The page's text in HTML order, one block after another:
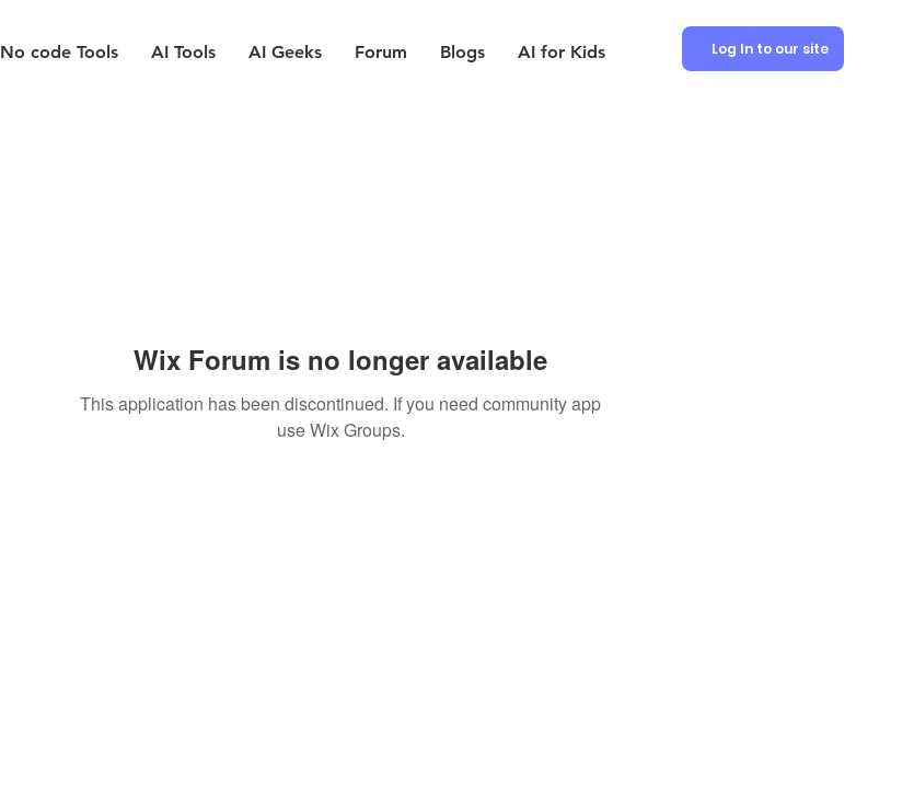
No code Tools AI Tools AI Geeks Forum Blogs AI for Kids Log In to our site
Wix Forum is no longer available
This application has been discontinued. If you need community app
use Wix Groups.